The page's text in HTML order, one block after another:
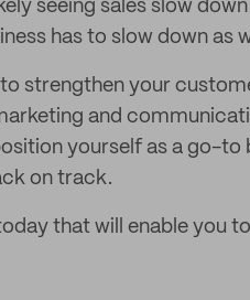
seeing sales slow
has to slow down as
strengthen your
and
yourself as a go-to
on track.
that will enable you